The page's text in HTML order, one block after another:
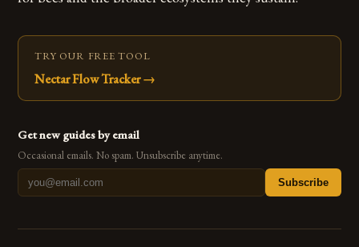
TRY OUR FREE TOOL
Nectar Flow Tracker→
Get new guides by email
Occasional emails. No spam. Unsubscribe anytime.
Subscribe